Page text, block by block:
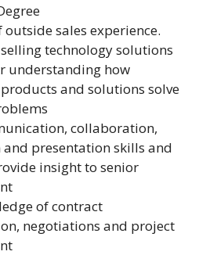
outside sales experience.
technology solutions
understanding how
and solutions solve
collaboration,
presentation skills and
insight to senior
of contract
negotiations and project